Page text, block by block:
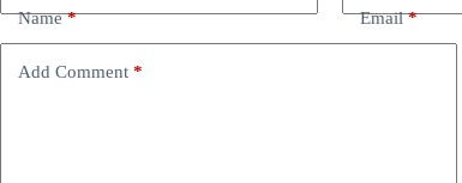
Name* Email*
Add Comment *